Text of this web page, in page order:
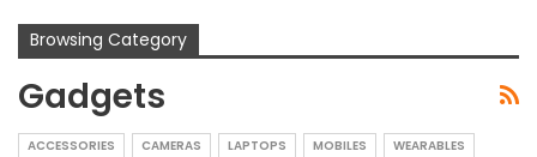
Browsing Category
Gadgets
ACCESSORIES CAMERAS LAPTOPS MOBILES WEARABLES